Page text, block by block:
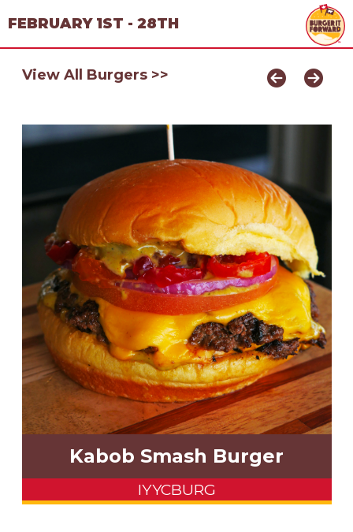
FEBRUARY 1ST - 28TH
View All Burgers >>
Kabob Smash Burger
IYYCBURG